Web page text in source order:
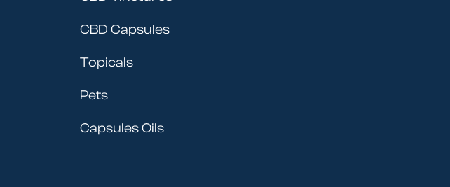
CBD Capsules
Topicals
Pets
Capsules Oils